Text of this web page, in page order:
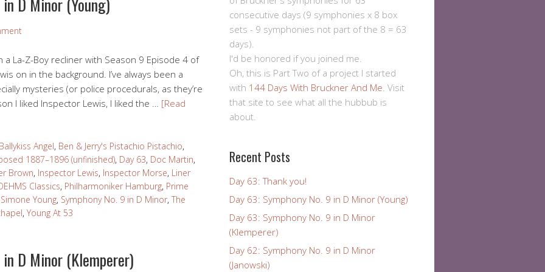
D Minor (Young)
La-Z-Boy recliner with Season 9 Episode 4 of
on in the background. I’ve always been a
mysteries (or police procedurals, as they’re
I liked Inspector Lewis, I liked the … [Read
Angel, Ben & Jerry's Pistachio Pistachio,
1887–1896 (unfinished), Day 63, Doc Martin,
Brown, Inspector Lewis, Inspector Morse, Liner
Classics, Philharmoniker Hamburg, Prime
Simone Young, Symphony No. 9 in D Minor, The
, Young At 53
D Minor (Klemperer)
consecutive days (9 symphonies x 8 box
sets - 9 symphonies not part of the 8 = 63
days).
I'd be honored if you joined me.
Oh, this is Part Two of a project I started
with 144 Days With Bruckner And Me. Visit
that site to see what all the hubbub is
about.
Recent Posts
Day 63: Thank you!
Day 63: Symphony No. 9 in D Minor (Young)
Day 63: Symphony No. 9 in D Minor
(Klemperer)
Day 62: Symphony No. 9 in D Minor
(Janowski)